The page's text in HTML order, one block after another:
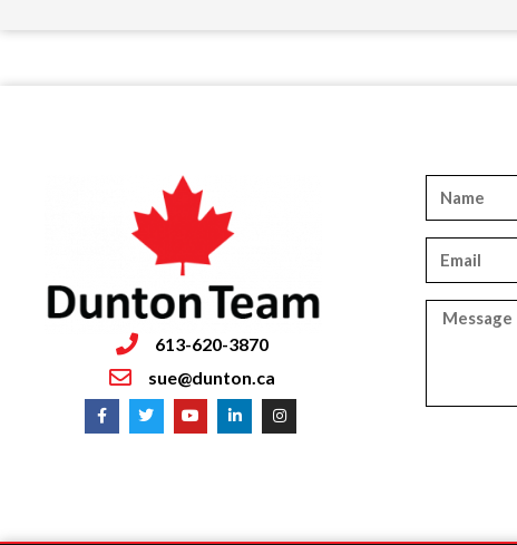
613-620-3870
sue@dunton.ca